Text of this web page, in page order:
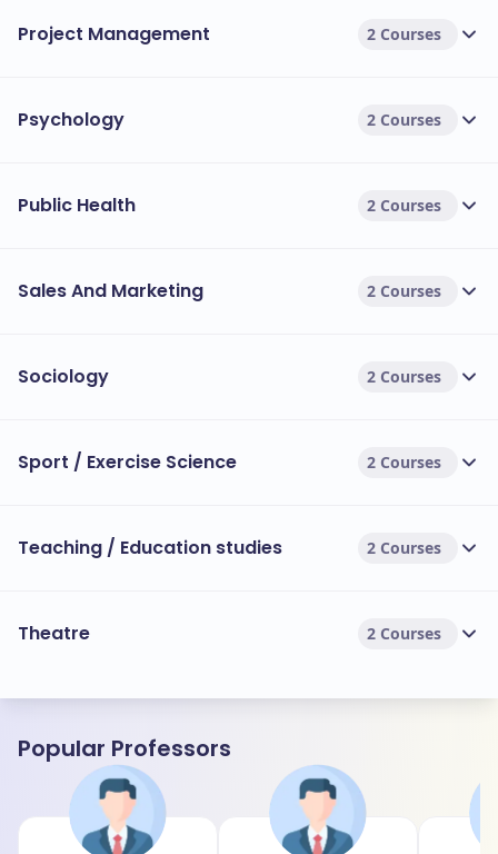
Project Management 2 Courses
Psychology 2 Courses
Public Health 2 Courses
Sales And Marketing 2 Courses
Sociology 2 Courses
Sport / Exercise Science 2 Courses
Teaching / Education studies 2 Courses
Theatre 2 Courses
Popular Professors